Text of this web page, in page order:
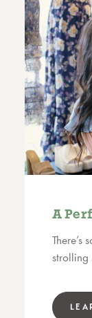
A
There’s
strolling